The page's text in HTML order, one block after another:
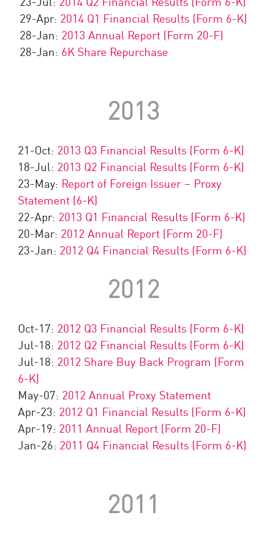
29-Apr: 2014 Q1 Financial Results (Form 6-K)
28-Jan: 2013 Annual Report (Form 20-F)
28-Jan: 6K Share Repurchase
2013
21-Oct: 2013 Q3 Financial Results (Form 6-K)
18-Jul: 2013 Q2 Financial Results (Form 6-K)
23-May: Report of Foreign Issuer – Proxy
Statement (6-K)
22-Apr: 2013 Q1 Financial Results (Form 6-K)
20-Mar: 2012 Annual Report (Form 20-F)
23-Jan: 2012 Q4 Financial Results (Form 6-K)
2012
Oct-17: 2012 Q3 Financial Results (Form 6-K)
Jul-18: 2012 Q2 Financial Results (Form 6-K)
Jul-18: 2012 Share Buy Back Program (Form
6-K)
May-07: 2012 Annual Proxy Statement
Apr-23: 2012 Q1 Financial Results (Form 6-K)
Apr-19: 2011 Annual Report (Form 20-F)
Jan-26: 2011 Q4 Financial Results (Form 6-K)
2011